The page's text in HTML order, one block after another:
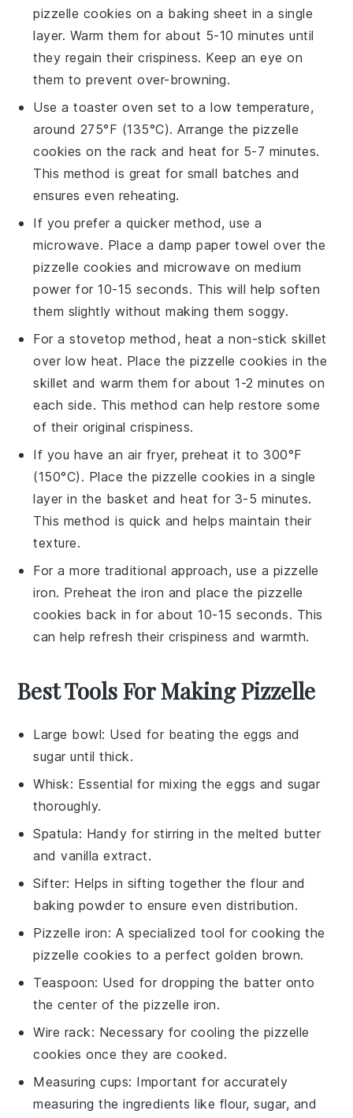
pizzelle cookies on a baking sheet in a single
layer. Warm them for about 5-10 minutes until
they regain their crispiness. Keep an eye on
them to prevent over-browning.
Use a toaster oven set to a low temperature,
around 275°F (135°C). Arrange thepizzelle
cookies on the rack and heat for 5-7 minutes.
This method is great for small batches and
ensures even reheating.
If you prefer a quicker method, use a
microwave. Place a damp paper towel over the
pizzelle cookies and microwave on medium
power for 10-15 seconds. This will help soften
them slightly without making them soggy.
For a stovetop method, heat a non-stick skillet
over low heat. Place the pizzelle cookies in the
skillet and warm them for about 1-2 minutes on
each side. This method can help restore some
of their original crispiness.
If you have an air fryer, preheat it to 300°F
(150°C). Place the pizzelle cookies in a single
layer in the basket and heat for 3-5 minutes.
This method is quick and helps maintain their
texture.
For a more traditional approach, use a pizzelle
iron. Preheat the iron and place the pizzelle
cookies back in for about 10-15 seconds. This
can help refresh their crispiness and warmth.
Best Tools For Making Pizzelle
Large bowl: Used for beating the eggs and
sugar until thick.
Whisk: Essential for mixing the eggs and sugar
thoroughly.
Spatula: Handy for stirring in the melted butter
and vanilla extract.
Sifter: Helps in sifting together the flour and
baking powder to ensure even distribution.
Pizzelle iron: A specialized tool for cooking the
pizzelle cookies to a perfect golden brown.
Teaspoon: Used for dropping the batter onto
the center of the pizzelle iron.
Wire rack: Necessary for cooling the pizzelle
cookies once they are cooked.
Measuring cups: Important for accurately
measuring the ingredients like flour, sugar, and